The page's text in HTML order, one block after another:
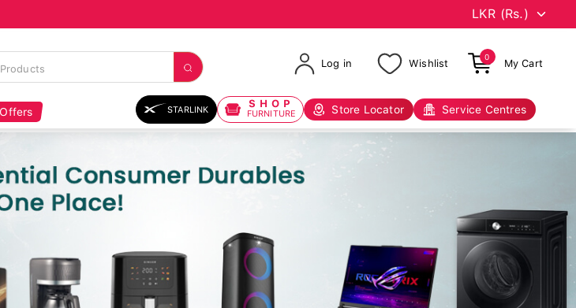
Log in Wishlist
0
My Cart
STARLINK SHOP
FURNITURE Store Locator Service Centres